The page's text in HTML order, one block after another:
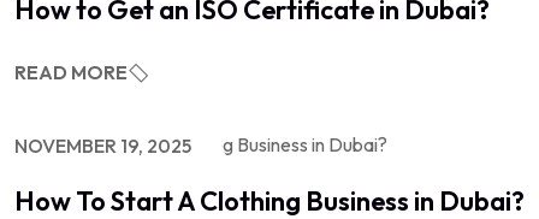
How to Get an ISO Certificate in Dubai?
READ MORE
NOVEMBER 19, 2025
How To Start A Clothing Business in Dubai?